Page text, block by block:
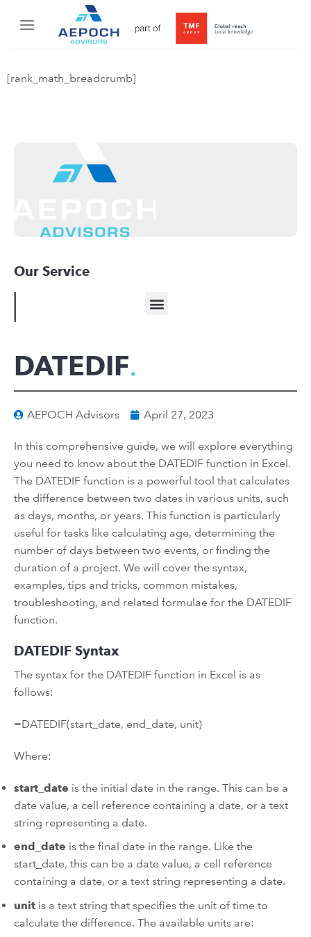
[rank_math_breadcrumb]
Our Service
DATEDIF
AEPOCH Advisors April 27, 2023
In this comprehensive guide, we will explore everything
you need to know about the DATEDIF function in Excel.
The DATEDIF function is a powerful tool that calculates
the difference between two dates in various units, such
as days, months, or years. This function is particularly
useful for tasks like calculating age, determining the
number of days between two events, or finding the
duration of a project. We will cover the syntax,
examples, tips and tricks, common mistakes,
troubleshooting, and related formulae for the DATEDIF
function.
DATEDIF Syntax
The syntax for the DATEDIF function in Excel is as
follows:
=DATEDIF(start_date, end_date, unit)
Where:
start_date is the initial date in the range. This can be a
date value, a cell reference containing a date, or a text
string representing a date.
end_date is the final date in the range. Like the
start_date, this can be a date value, a cell reference
containing a date, or a text string representing a date.
unit is a text string that specifies the unit of time to
calculate the difference. The available units are: